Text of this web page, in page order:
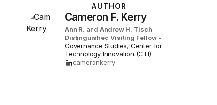
AUTHOR
Cameron F. Kerry
Ann R. and Andrew H. Tisch
Distinguished Visiting Fellow -
Governance Studies, Center for
Technology Innovation (CTI)
cameronkerry